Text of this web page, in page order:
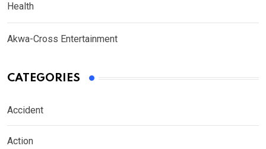
Health
Akwa-Cross Entertainment
CATEGORIES
Accident
Action